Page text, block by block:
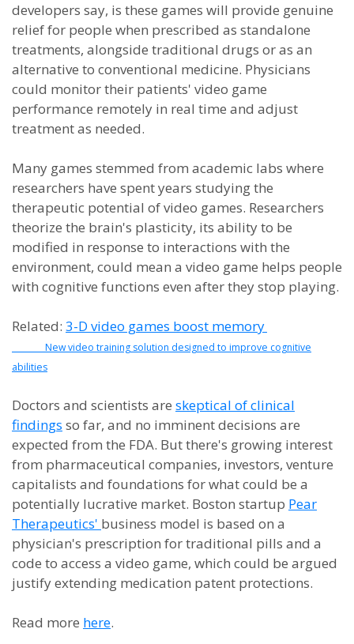
developers say, is these games will provide genuine
relief for people when prescribed as standalone
treatments, alongside traditional drugs or as an
alternative to conventional medicine. Physicians
could monitor their patients' video game
performance remotely in real time and adjust
treatment as needed.
Many games stemmed from academic labs where
researchers have spent years studying the
therapeutic potential of video games. Researchers
theorize the brain's plasticity, its ability to be
modified in response to interactions with the
environment, could mean a video game helps people
with cognitive functions even after they stop playing.
Related: 3-D video games boost memory
New video training solution designed to improve cognitive
abilities
Doctors and scientists are skeptical of clinical
findings so far, and no imminent decisions are
expected from the FDA. But there's growing interest
from pharmaceutical companies, investors, venture
capitalists and foundations for what could be a
potentially lucrative market. Boston startup Pear
Therapeutics' business model is based on a
physician's prescription for traditional pills and a
code to access a video game, which could be argued
justify extending medication patent protections.
Read more here.